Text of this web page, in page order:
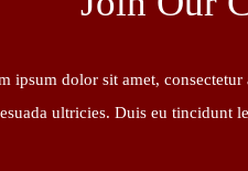
ipsum dolor sit amet,
ultricies. Duis eu tincidunt